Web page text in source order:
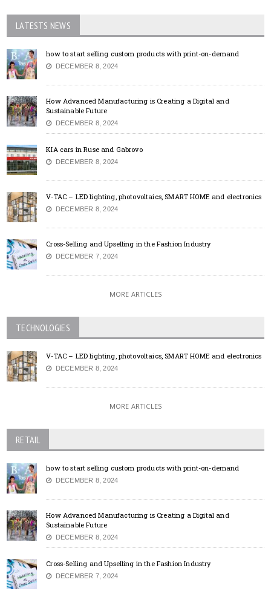
LATESTS NEWS
how to start selling custom products with print-on-demand
DECEMBER 8, 2024
How Advanced Manufacturing is Creating a Digital and
Sustainable Future
DECEMBER 8, 2024
KIA cars in Ruse and Gabrovo
DECEMBER 8, 2024
V-TAC – LED lighting, photovoltaics, SMART HOME and electronics
DECEMBER 8, 2024
Cross-Selling and Upselling in the Fashion Industry
DECEMBER 7, 2024
MORE ARTICLES
TECHNOLOGIES
V-TAC – LED lighting, photovoltaics, SMART HOME and electronics
DECEMBER 8, 2024
MORE ARTICLES
RETAIL
how to start selling custom products with print-on-demand
DECEMBER 8, 2024
How Advanced Manufacturing is Creating a Digital and
Sustainable Future
DECEMBER 8, 2024
Cross-Selling and Upselling in the Fashion Industry
DECEMBER 7, 2024